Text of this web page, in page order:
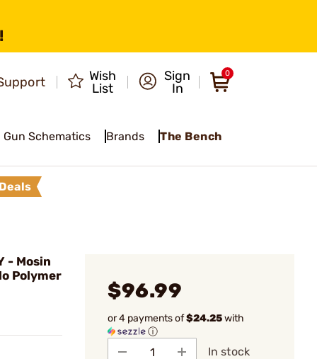
Wish
List
Sign
In
0
Gun Schematics Brands The Bench
Deals
- Mosin
Polymer
$96.99
or 4 payments of$24.25with
ⓘ
In stock